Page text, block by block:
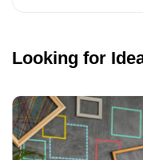
Looking for